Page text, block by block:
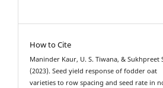
How to Cite
Maninder Kaur, U. S. Tiwana, & Sukhpreet
(2023). Seed yield response of fodder oat
varieties to row spacing and seed rate in